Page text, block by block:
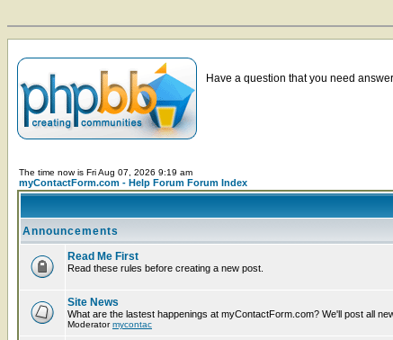
Have a question that you need
The time now is Fri Aug 07, 2026 9:19 am
myContactForm.com - Help Forum Forum Index
Announcements
Read Me First
Read these rules before creating a new post.
Site News
What are the lastest happenings at myContactForm.com? We'll post all
Moderatormycontac